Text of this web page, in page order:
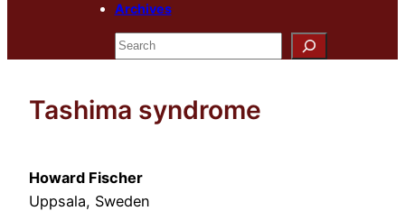
Archives
Search
Tashima syndrome
Howard Fischer
Uppsala, Sweden